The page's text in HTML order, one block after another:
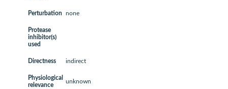
Perturbation none
Protease
inhibitor(s)
used
Directness indirect
Physiological
relevance
unknown